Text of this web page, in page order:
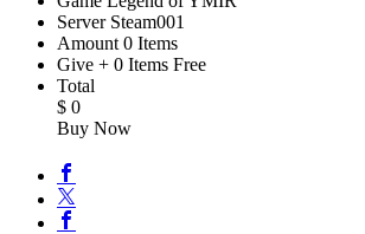
Server Steam001
Amount 0 Items
Give + 0 Items Free
Total
$ 0
Buy Now